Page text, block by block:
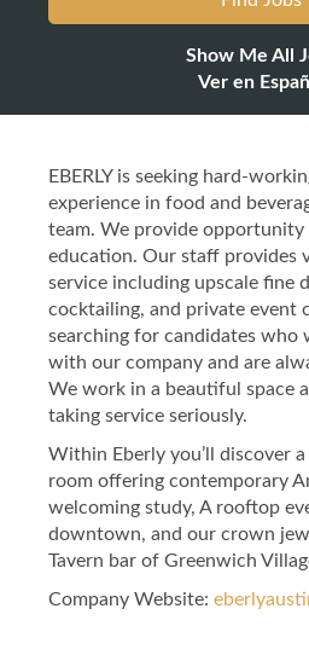
Show Me All
Ver en
EBERLY is seeking hard-
experience in food and
team. We provide
education. Our staff provides
service including upscale fine
cocktailing, and private event
searching for candidates who
with our company and are
We work in a beautiful space
taking service seriously.
Within Eberly you’ll discover
room offering contemporary
welcoming study, A rooftop
downtown, and our crown
Tavern bar of Greenwich
Company Website: